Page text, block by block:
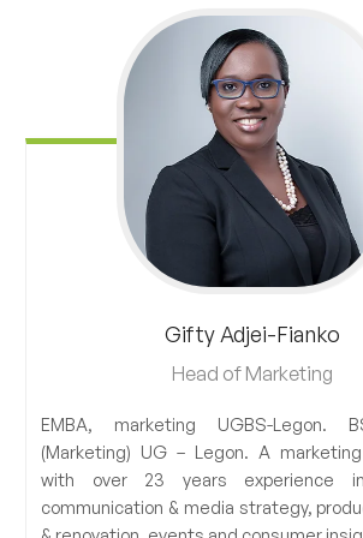
Gifty Adjei-Fianko
Head of Marketing
EMBA, marketing UGBS-Legon.
(Marketing) UG – Legon. A
with over 23 years experience
communication & media strategy,